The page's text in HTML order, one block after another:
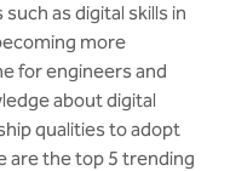
as digital skills in
more
for engineers and
about digital
qualities to adopt
are the top 5 trending